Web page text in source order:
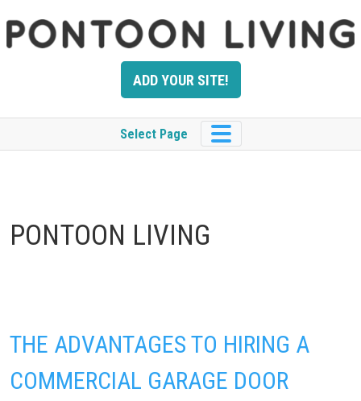
ADD YOUR SITE!
Select Page
PONTOON LIVING
THE ADVANTAGES TO HIRING A
COMMERCIAL GARAGE DOOR